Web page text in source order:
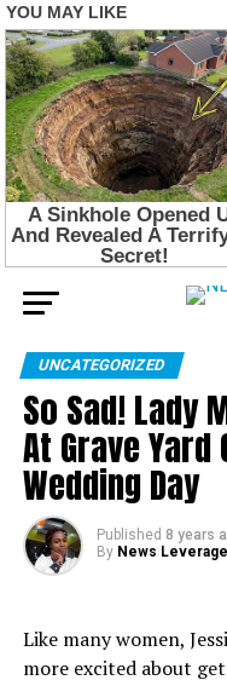
UNCATEGORIZED
So Sad! Lady
At Grave Yard
Wedding Day
Published 8 years
By News
Like many women,
more excited about